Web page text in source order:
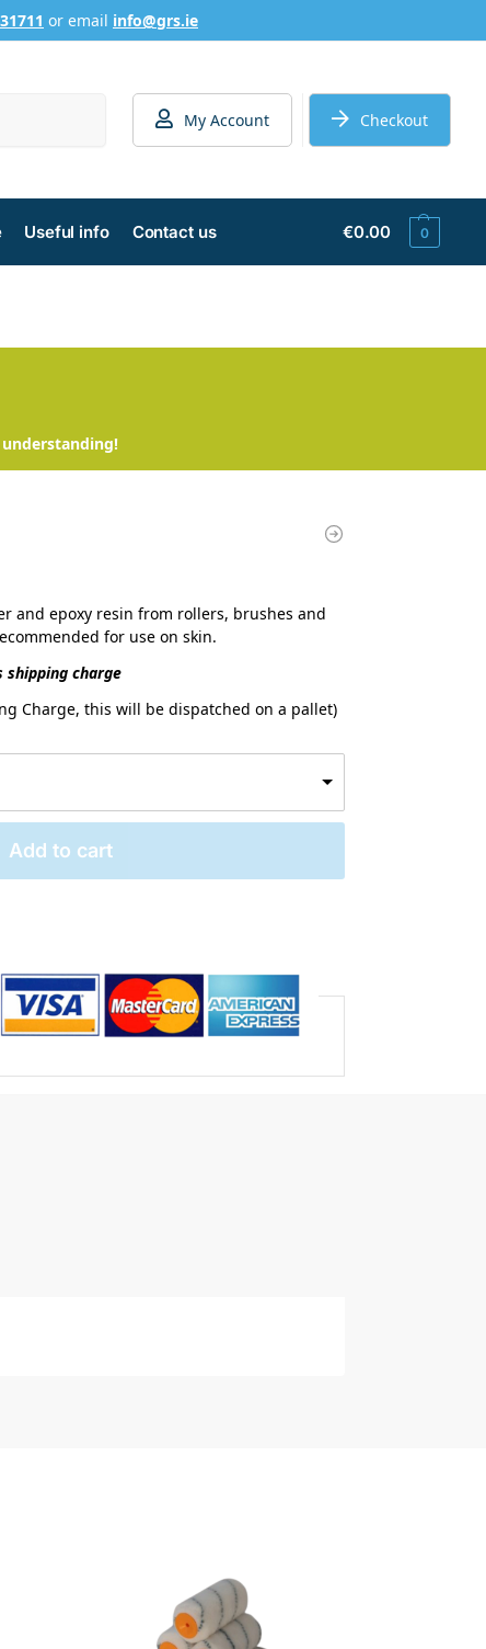
or email info@grs.ie
My Account Checkout
Useful info Contact us €0.00 0
and epoxy resin from rollers, brushes and
for use on skin.
shipping charge
Charge, this will be dispatched on a pallet)
Add to cart